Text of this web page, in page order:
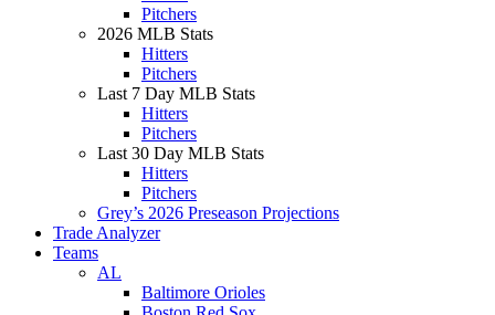
Pitchers
2026 MLB Stats
Hitters
Pitchers
Last 7 Day MLB Stats
Hitters
Pitchers
Last 30 Day MLB Stats
Hitters
Pitchers
Grey’s 2026 Preseason Projections
Trade Analyzer
Teams
AL
Baltimore Orioles